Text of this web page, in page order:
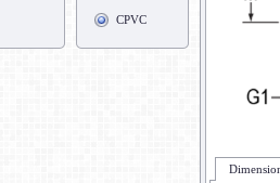
CPVC